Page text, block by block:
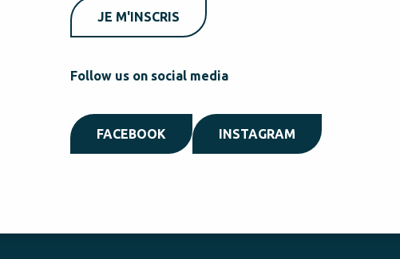
JE M'INSCRIS
Follow us on social media
FACEBOOK INSTAGRAM